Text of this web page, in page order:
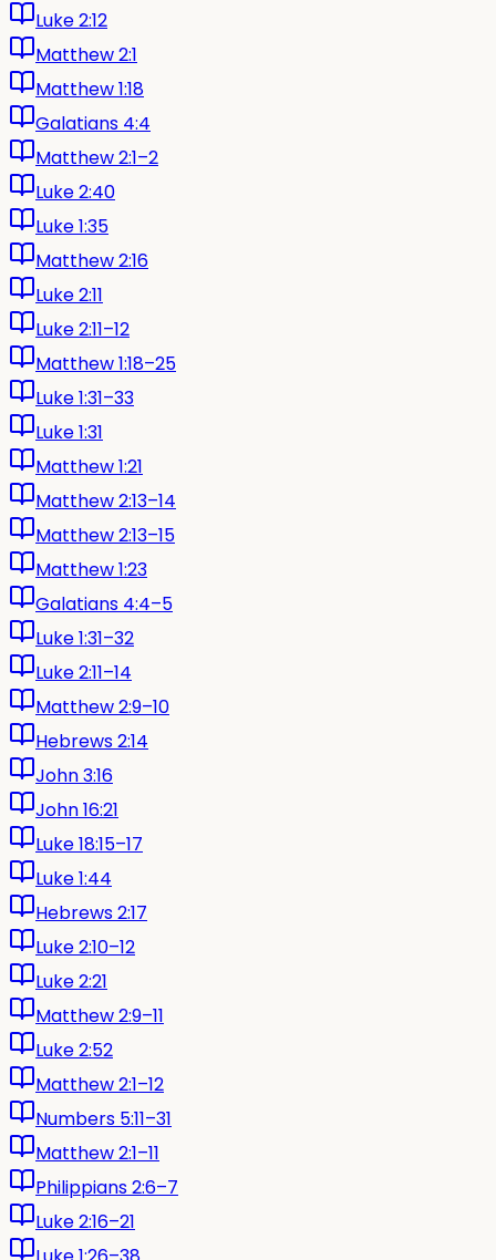
Luke 2:12
Matthew 2:1
Matthew 1:18
Galatians 4:4
Matthew 2:1–2
Luke 2:40
Luke 1:35
Matthew 2:16
Luke 2:11
Luke 2:11–12
Matthew 1:18–25
Luke 1:31–33
Luke 1:31
Matthew 1:21
Matthew 2:13–14
Matthew 2:13–15
Matthew 1:23
Galatians 4:4–5
Luke 1:31–32
Luke 2:11–14
Matthew 2:9–10
Hebrews 2:14
John 3:16
John 16:21
Luke 18:15–17
Luke 1:44
Hebrews 2:17
Luke 2:10–12
Luke 2:21
Matthew 2:9–11
Luke 2:52
Matthew 2:1–12
Numbers 5:11–31
Matthew 2:1–11
Philippians 2:6–7
Luke 2:16–21